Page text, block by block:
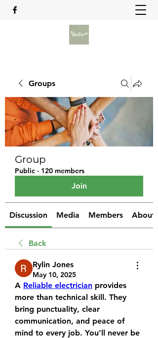
Groups
Group
Public · 120 members
Join
Discussion Media Members About
Back
Rylin Jones
May 10, 2025
A Reliable electrician provides
more than technical skill. They
bring punctuality, clear
communication, and peace of
mind to every job. You’ll never be